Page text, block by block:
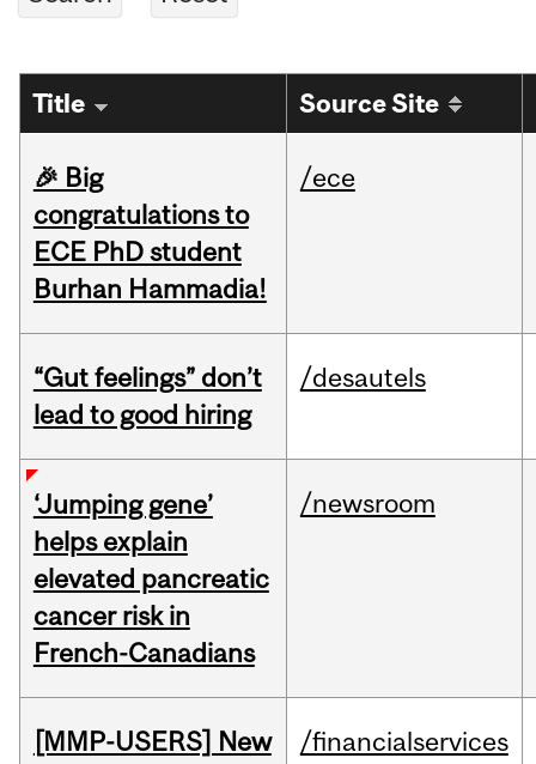
Title Source Site
🎉 Big
congratulations to
ECE PhD student
Burhan Hammadia!
/ece
“Gut feelings” don’t
lead to good hiring
/desautels
‘Jumping gene’
helps explain
elevated pancreatic
cancer risk in
French-Canadians
/newsroom
[MMP-USERS] New
/financialservices